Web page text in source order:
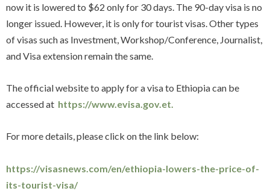
now it is lowered to $62 only for 30 days. The 90-day visa is no
longer issued. However, it is only for tourist visas. Other types
of visas such as Investment, Workshop/Conference, Journalist,
and Visa extension remain the same.
The official website to apply for a visa to Ethiopia can be
accessed at https://www.evisa.gov.et.
For more details, please click on the link below:
https://visasnews.com/en/ethiopia-lowers-the-price-of-
its-tourist-visa/